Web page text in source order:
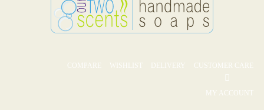
COMPARE WISHLIST DELIVERY CUSTOMER CARE
MY ACCOUNT